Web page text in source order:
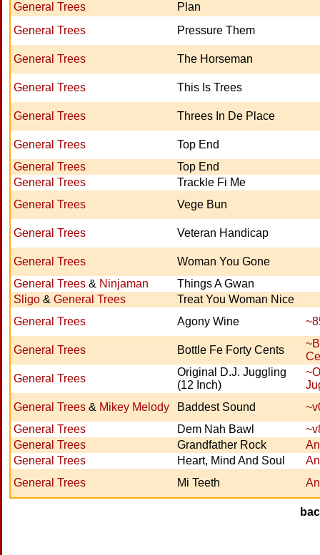
General Trees
Plan
General Trees
Pressure Them
General Trees The Horseman
General Trees This Is Trees
General Trees Threes In De Place
General Trees
Top End
General Trees
Top End
General Trees
Trackle Fi Me
General Trees
Vege Bun
General Trees Veteran Handicap
General Trees
Woman You Gone
General Trees & Ninjaman
Things A Gwan
Sligo & General Trees
Treat You Woman Nice
General Trees
Agony Wine
General Trees Bottle Fe Forty Cents
General Trees
Original D.J. Juggling
(12 Inch)
General Trees & Mikey Melody Baddest Sound
General Trees
Dem Nah Bawl
General Trees
Grandfather Rock
General Trees
Heart, Mind And Soul
General Trees
Mi Teeth